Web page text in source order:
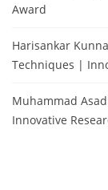
Award
Harisankar
Techniques |
Muhammad
Innovative